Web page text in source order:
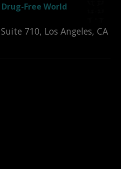
Free World
710, Los Angeles, CA